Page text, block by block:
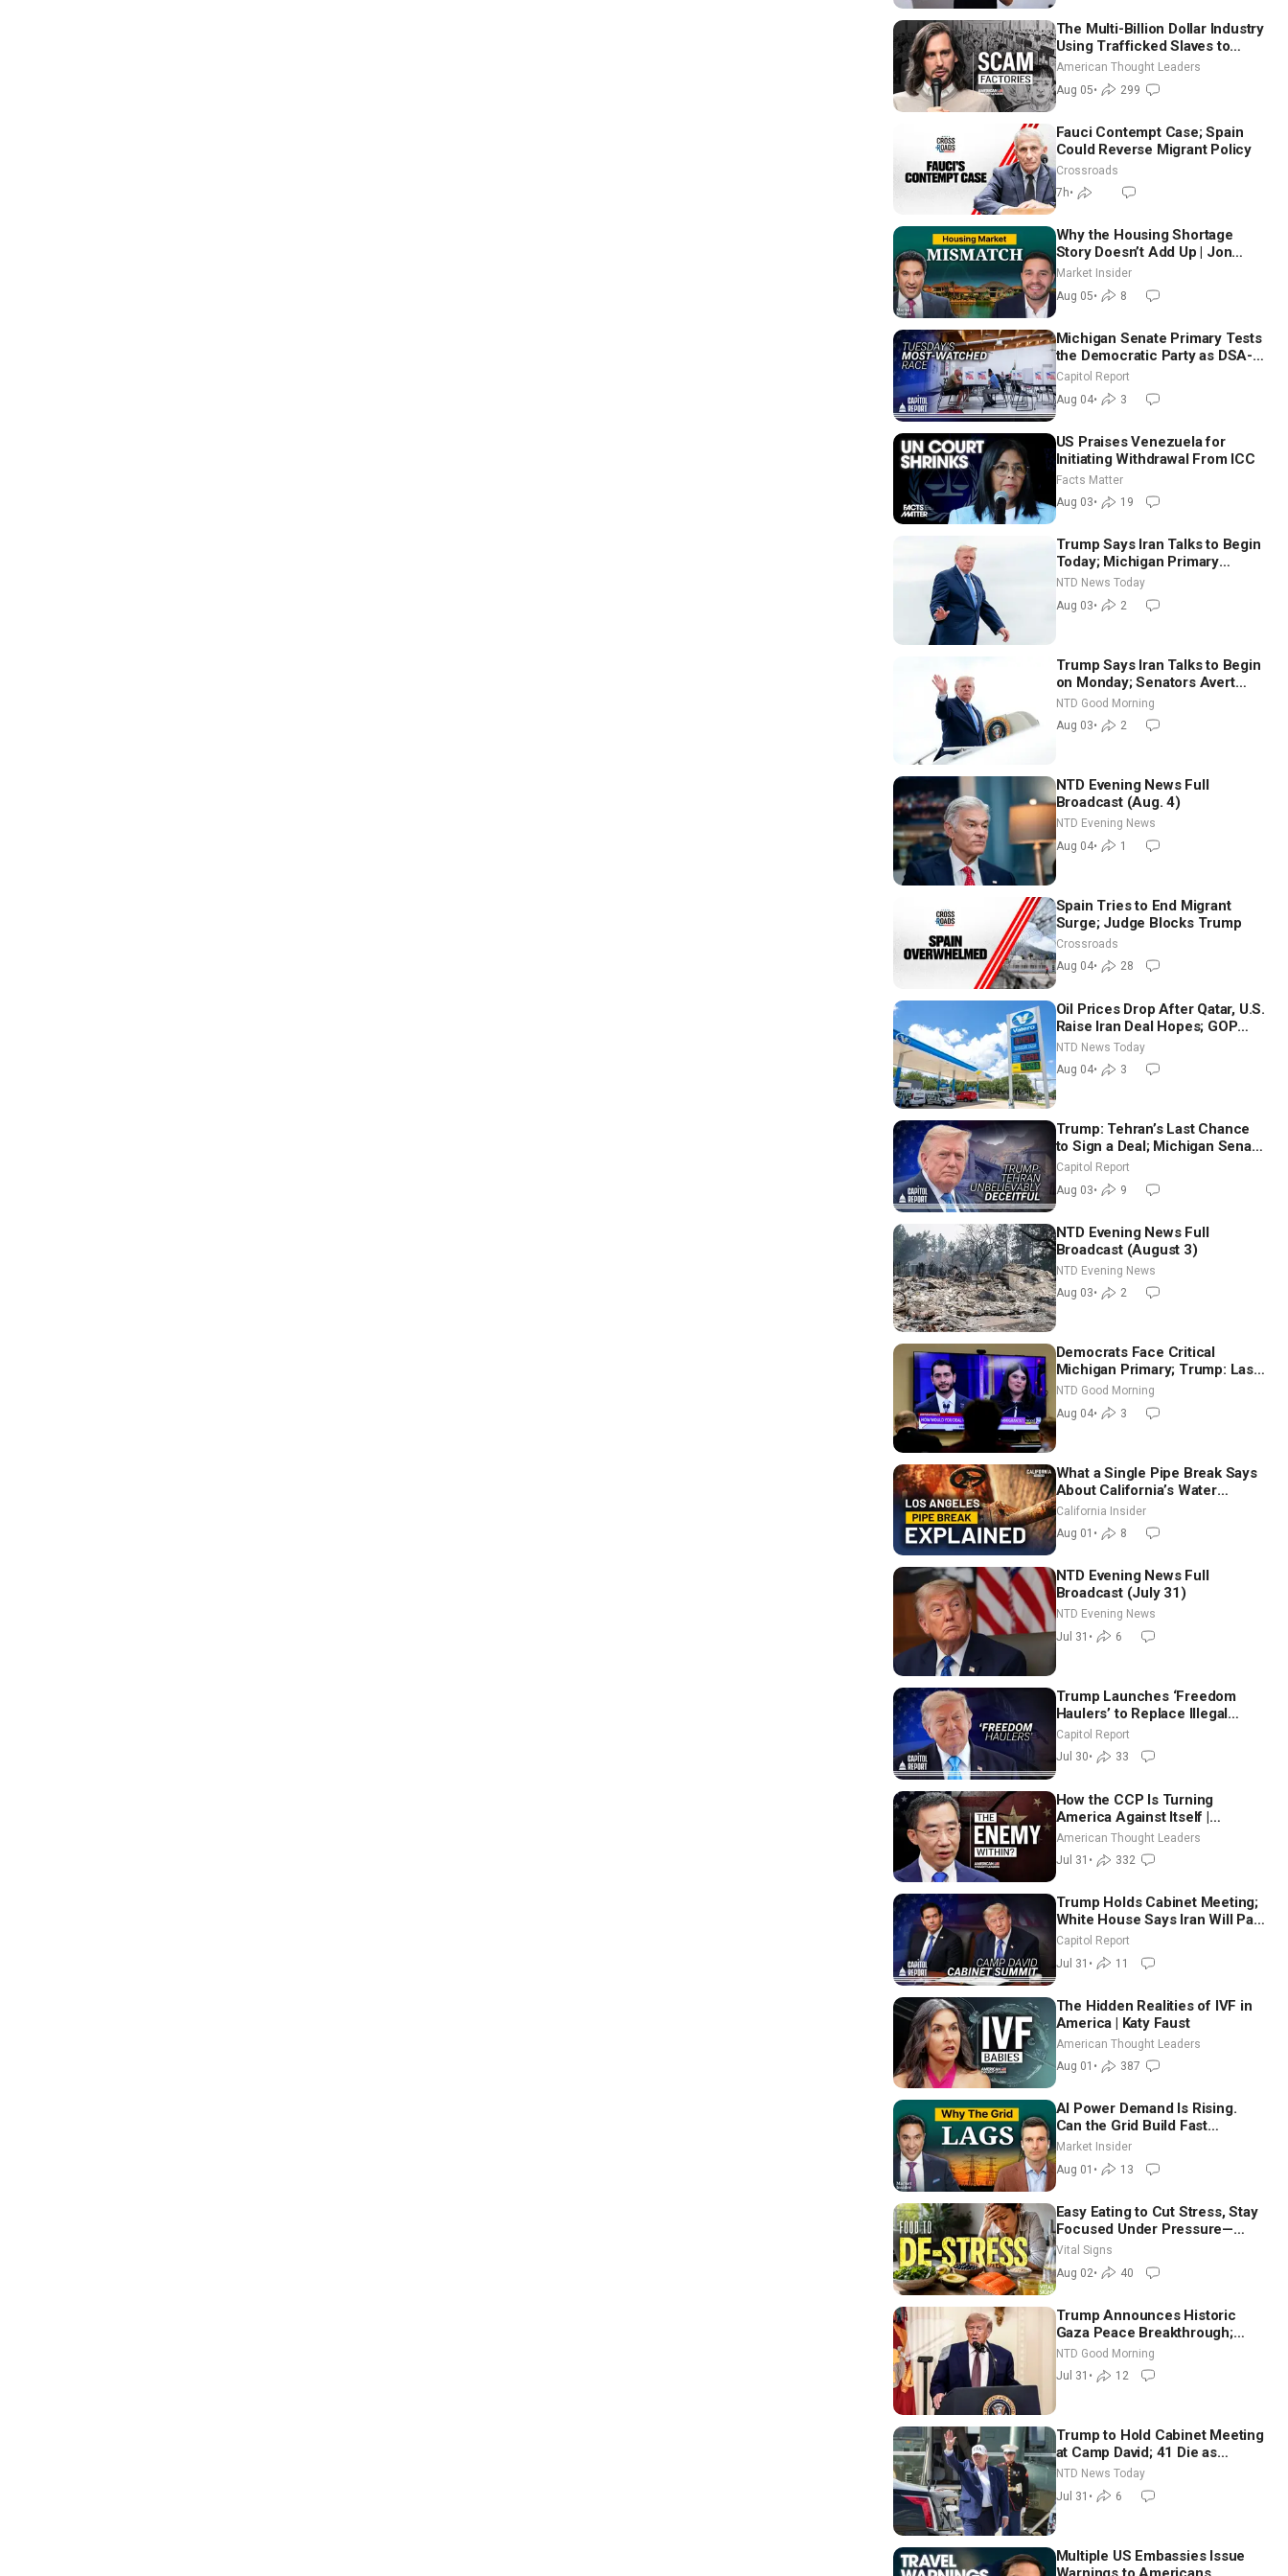
The Multi-Billion Dollar Industry
Using Trafficked Slaves to
Scam Americans | Timothy
Blackwood
American Thought Leaders
Aug 05• 299
Fauci Contempt Case; Spain
Could Reverse Migrant Policy
Crossroads
7h•
Why the Housing Shortage
Story Doesn’t Add Up | Jon
Brooks
Market Insider
Aug 05• 8
Michigan Senate Primary Tests
the Democratic Party as DSA-
Aligned Candidates Gain
Ground Nationwide
Capitol Report
Aug 04• 3
US Praises Venezuela for
Initiating Withdrawal From ICC
Facts Matter
Aug 03• 19
Trump Says Iran Talks to Begin
Today; Michigan Primary
Tomorrow: Progressive vs.
Moderate
NTD News Today
Aug 03• 2
Trump Says Iran Talks to Begin
on Monday; Senators Avert
Election-Time Shutdown | NTD
Good Morning (Aug 3)
NTD Good Morning
Aug 03• 2
NTD Evening News Full
Broadcast (Aug. 4)
NTD Evening News
Aug 04• 1
Spain Tries to End Migrant
Surge; Judge Blocks Trump
Crossroads
Aug 04• 28
Oil Prices Drop After Qatar, U.S.
Raise Iran Deal Hopes; GOP
Senators to Advance Blanche
Nomination
NTD News Today
Aug 04• 3
Trump: Tehran’s Last Chance
to Sign a Deal; Michigan Senate
Race Tests Democratic Party’s
Capitol Report
Aug 03• 9
NTD Evening News Full
Broadcast (August 3)
NTD Evening News
Aug 03• 2
Democrats Face Critical
Michigan Primary; Trump: Last
Chance for Iran to Sign Deal |
NTD Good Morning (Aug 4)
NTD Good Morning
Aug 04• 3
What a Single Pipe Break Says
About California’s Water
Systems | Brett Barbre
California Insider
Aug 01 • 8
NTD Evening News Full
Broadcast (July 31)
NTD Evening News
Jul 31 • 6
Trump Launches ‘Freedom
Haulers’ to Replace Illegal
Immigrant Truckers With
Veterans
Capitol Report
Jul 30• 33
How the CCP Is Turning
America Against Itself |
Tianliang Zhang
American Thought Leaders
Jul 31 • 332
Trump Holds Cabinet Meeting;
White House Says Iran Will Pay
Until It Negotiates in
Meaningful Way
Capitol Report
Jul 31 • 11
The Hidden Realities of IVF in
America | Katy Faust
American Thought Leaders
Aug 01 • 387
AI Power Demand Is Rising.
Can the Grid Build Fast
Enough? | Joshua Rhodes
Market Insider
Aug 01 • 13
Easy Eating to Cut Stress, Stay
Focused Under Pressure—
Nutritionist
Vital Signs
Aug 02• 40
Trump Announces Historic
Gaza Peace Breakthrough;
Senate GOP Working to Avert
Election-Time Shutdown | NTD
Good Morning (July 31)
NTD Good Morning
Jul 31 • 12
Trump to Hold Cabinet Meeting
at Camp David; 41 Die as
Thousands Breach Spanish
Border From Morocco
NTD News Today
Jul 31 • 6
Multiple US Embassies Issue